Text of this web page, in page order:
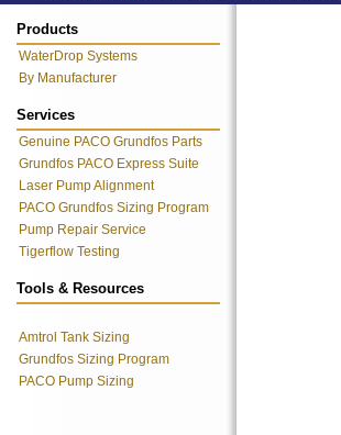
Products
WaterDrop Systems
By Manufacturer
Services
Genuine PACO Grundfos Parts
Grundfos PACO Express Suite
Laser Pump Alignment
PACO Grundfos Sizing Program
Pump Repair Service
Tigerflow Testing
Tools & Resources
Amtrol Tank Sizing
Grundfos Sizing Program
PACO Pump Sizing